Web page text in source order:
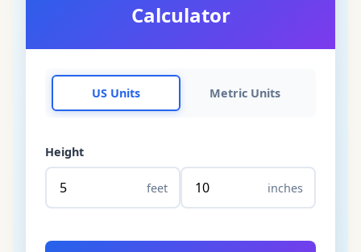
Calculator
US Units Metric Units
Height
feet inches